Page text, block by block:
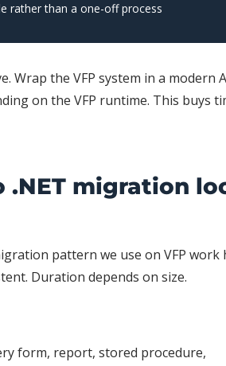
rather than a one-off process
the VFP system in a modern
on the VFP runtime. This buys
.NET migration
pattern we use on VFP work
Duration depends on size.
form, report, stored procedure,